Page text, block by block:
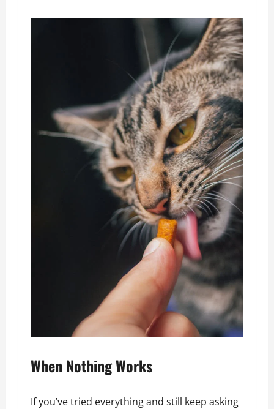
When Nothing Works
If you’ve tried everything and still keep asking